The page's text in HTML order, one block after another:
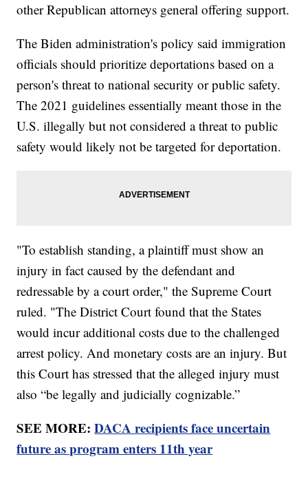
other Republican attorneys general offering support.
The Biden administration's policy said immigration
officials should prioritize deportations based on a
person's threat to national security or public safety.
The 2021 guidelines essentially meant those in the
U.S. illegally but not considered a threat to public
safety would likely not be targeted for deportation.
"To establish standing, a plaintiff must show an
injury in fact caused by the defendant and
redressable by a court order," the Supreme Court
ruled. "The District Court found that the States
would incur additional costs due to the challenged
arrest policy. And monetary costs are an injury. But
this Court has stressed that the alleged injury must
also “be legally and judicially cognizable.”
SEE MORE:DACA recipients face uncertain
future as program enters 11th year